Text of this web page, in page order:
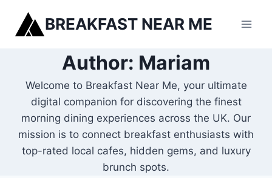
content
BREAKFAST NEAR ME
Author: Mariam
Welcome to Breakfast Near Me, your ultimate
digital companion for discovering the finest
morning dining experiences across the UK. Our
mission is to connect breakfast enthusiasts with
top-rated local cafes, hidden gems, and luxury
brunch spots.